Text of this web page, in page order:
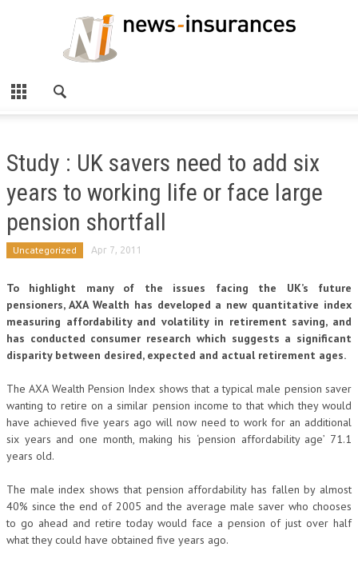
Study : UK savers need to add six
years to working life or face large
pension shortfall
Uncategorized Apr 7, 2011
To highlight many of the issues facing the UK’s future
pensioners, AXA Wealth has developed a new quantitative index
measuring affordability and volatility in retirement saving, and
has conducted consumer research which suggests a significant
disparity between desired, expected and actual retirement ages.
The AXA Wealth Pension Index shows that a typical male pension saver
wanting to retire on a similar pension income to that which they would
have achieved five years ago will now need to work for an additional
six years and one month, making his ‘pension affordability age’ 71.1
years old.
The male index shows that pension affordability has fallen by almost
40% since the end of 2005 and the average male saver who chooses
to go ahead and retire today would face a pension of just over half
what they could have obtained five years ago.